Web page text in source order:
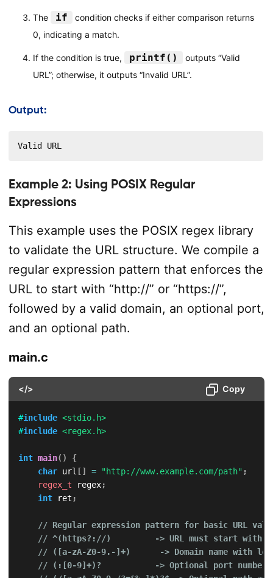
The if
condition checks if either comparison returns
0, indicating a match.
If the condition is true, printf()
outputs “Valid
URL”; otherwise, it outputs “Invalid URL”.
Output:
Valid URL
Example 2: Using POSIX Regular
Expressions
This example uses the POSIX regex library
to validate the URL structure. We compile a
regular expression pattern that enforces the
URL to start with “http://” or “https://”,
followed by a valid domain, an optional port,
and an optional path.
main.c
</> Copy
#include <stdio.h>
#include <regex.h>
int main( )
{
char url [] = "http://www.example.com/path" ;
regex_t regex;
int ret ;
// Regular expression pattern for basic URL
// ^(https?://)         -> URL must start with
// ([a-zA-Z0-9.-]+)      -> Domain name with
// (:[0-9]+)?           -> Optional port number